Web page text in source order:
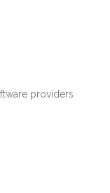
providers